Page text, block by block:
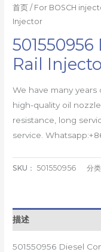
首页 / For BOSCH
Injector
Rail
We have many
high-quality oil
resistance, long
service.
SKU： 501550956 分类
描述
501550956 Diesel